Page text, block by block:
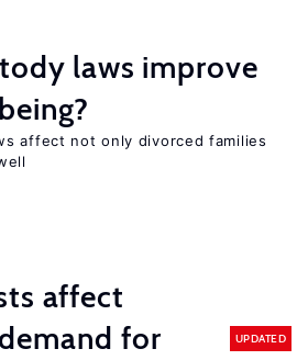
laws improve
affect not only divorced families
affect
for
UPDATED